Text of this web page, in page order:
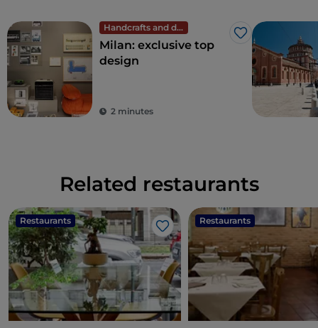
Handcrafts and design
Like
Milan: exclusive top
design
2 minutes
Related restaurants
Restaurants
Like
Restaurants